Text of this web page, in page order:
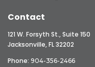
Contact
121 W. Forsyth St., Suite 150
Jacksonville, FL 32202
Phone: 904-356-2466